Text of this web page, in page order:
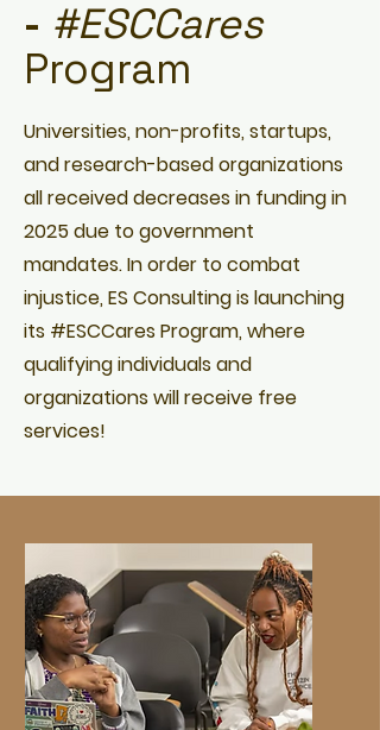
- #ESCCares
Program
Universities, non-profits, startups,
and research-based organizations
all received decreases in funding in
2025 due to government
mandates. In order to combat
injustice, ES Consulting is launching
its #ESCCares Program, where
qualifying individuals and
organizations will receive free
services!